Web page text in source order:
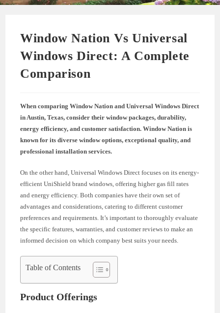
Window Nation Vs Universal
Windows Direct: A Complete
Comparison
When comparing Window Nation and Universal Windows Direct
in Austin, Texas, consider their window packages, durability,
energy efficiency, and customer satisfaction. Window Nation is
known for its diverse window options, exceptional quality, and
professional installation services.
On the other hand, Universal Windows Direct focuses on its energy-
efficient UniShield brand windows, offering higher gas fill rates
and energy efficiency. Both companies have their own set of
advantages and considerations, catering to different customer
preferences and requirements. It’s important to thoroughly evaluate
the specific features, warranties, and customer reviews to make an
informed decision on which company best suits your needs.
Table of Contents
Product Offerings